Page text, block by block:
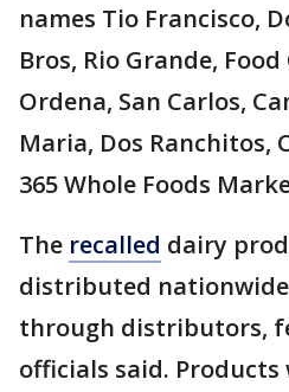
names Tio Francisco,
Bros, Rio Grande,
Ordena, San Carlos,
Maria, Dos Ranchitos,
365 Whole Foods
The recalled dairy
distributed nationwide
through distributors,
officials said. Products